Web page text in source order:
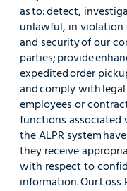
as to: detect,
unlawful, in violation
and security of our
parties; provide
expedited order
and comply with
employees or
functions associated
the ALPR system
they receive
with respect to
information. Our